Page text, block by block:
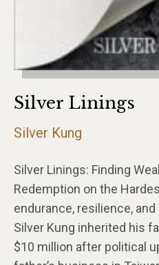
Silver Linings
Silver Kung
Silver Linings: Finding
Redemption on the
endurance, resilience,
Silver Kung inherited his
$10 million after political